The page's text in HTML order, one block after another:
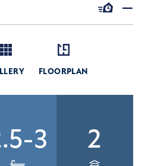
—
FLOORPLAN
3 2